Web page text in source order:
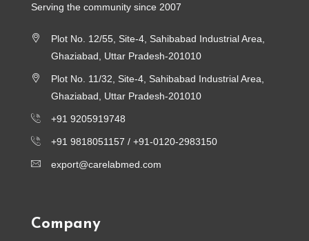
Serving the community since 2007
Plot No. 12/55, Site-4, Sahibabad Industrial Area,
Ghaziabad, Uttar Pradesh-201010
Plot No. 11/32, Site-4, Sahibabad Industrial Area,
Ghaziabad, Uttar Pradesh-201010
+91 9205919748
+91 9818051157 / +91-0120-2983150
export@carelabmed.com
Company